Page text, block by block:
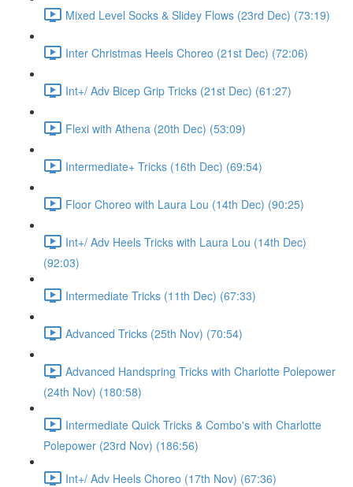
Mixed Level Socks & Slidey Flows (23rd Dec) (73:19)
Inter Christmas Heels Choreo (21st Dec) (72:06)
Int+/ Adv Bicep Grip Tricks (21st Dec) (61:27)
Flexi with Athena (20th Dec) (53:09)
Intermediate+ Tricks (16th Dec) (69:54)
Floor Choreo with Laura Lou (14th Dec) (90:25)
Int+/ Adv Heels Tricks with Laura Lou (14th Dec)
(92:03)
Intermediate Tricks (11th Dec) (67:33)
Advanced Tricks (25th Nov) (70:54)
Advanced Handspring Tricks with Charlotte Polepower
(24th Nov) (180:58)
Intermediate Quick Tricks & Combo's with Charlotte
Polepower (23rd Nov) (186:56)
Int+/ Adv Heels Choreo (17th Nov) (67:36)